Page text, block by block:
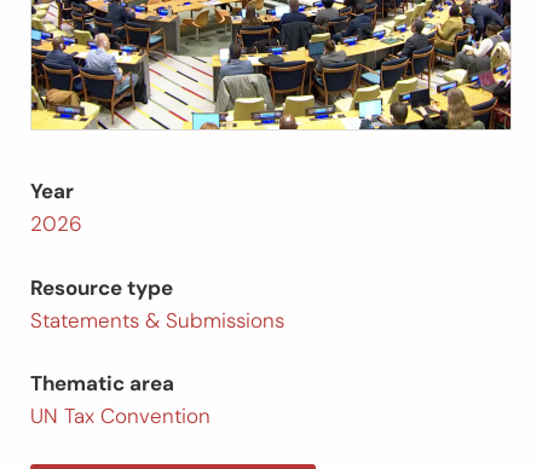
Year
2026
Resource type
Statements & Submissions
Thematic area
UN Tax Convention